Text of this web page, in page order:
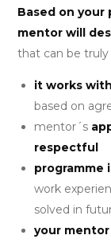
Based on your
mentor will
that can be truly
it works
based on
mentor´s
respectful
programme
work
solved in
your